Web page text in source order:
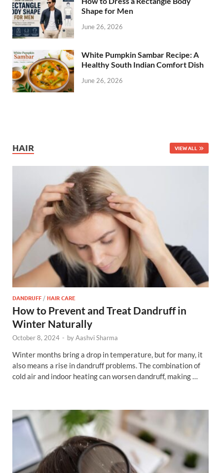
Shape for Men
June 26, 2026
White Pumpkin Sambar Recipe: A
Healthy South Indian Comfort Dish
June 26, 2026
HAIR VIEW ALL
DANDRUFF /HAIR CARE
How to Prevent and Treat Dandruff in
Winter Naturally
October 8, 2024 - byAashvi Sharma
Winter months bring a drop in temperature, but for many, it
also means a rise in dandruff problems. The combination of
cold air and indoor heating can worsen dandruff, making …